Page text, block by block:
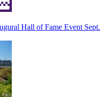
Hall of Fame Event Sept.